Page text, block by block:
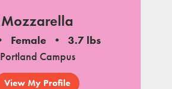
Mozzarella
Female
3.7 lbs
Portland Campus
View My Profile